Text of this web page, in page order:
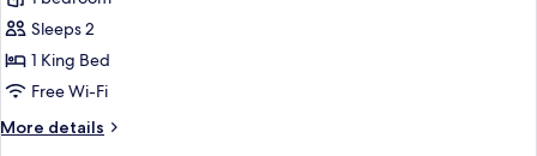
Refrigerator
Microwave
for
Standard
Room,
1
King
Sleeps 2
1 King Bed
Free Wi-Fi
More details
More